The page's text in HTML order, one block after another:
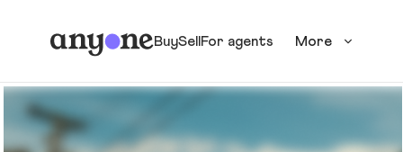
BuySellFor agents More